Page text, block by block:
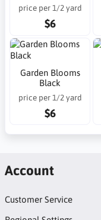
price per 1/2 yard
$6
Garden Blooms
Black
price per 1/2 yard
$6
Account
Customer Service